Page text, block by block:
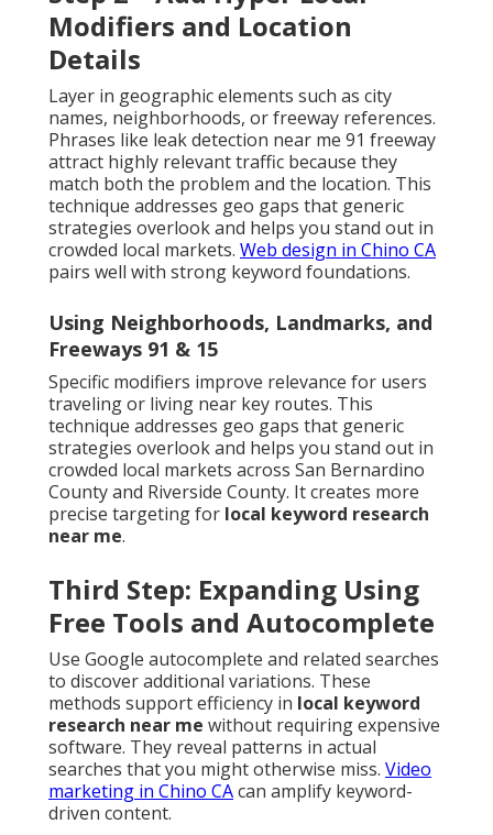
Modifiers and Location
Details
Layer in geographic elements such as city
names, neighborhoods, or freeway references.
Phrases like leak detection near me 91 freeway
attract highly relevant traffic because they
match both the problem and the location. This
technique addresses geo gaps that generic
strategies overlook and helps you stand out in
crowded local markets. Web design in Chino CA
pairs well with strong keyword foundations.
Using Neighborhoods, Landmarks, and
Freeways 91 & 15
Specific modifiers improve relevance for users
traveling or living near key routes. This
technique addresses geo gaps that generic
strategies overlook and helps you stand out in
crowded local markets across San Bernardino
County and Riverside County. It creates more
precise targeting for local keyword research
near me.
Third Step: Expanding Using
Free Tools and Autocomplete
Use Google autocomplete and related searches
to discover additional variations. These
methods support efficiency in local keyword
research near me without requiring expensive
software. They reveal patterns in actual
searches that you might otherwise miss. Video
marketing in Chino CAcan amplify keyword-
driven content.